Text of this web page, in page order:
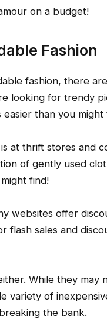
on a budget!
Fashion
fashion, there
looking for trendy
than you might
at thrift stores and
of gently used
find!
websites offer
flash sales and
While they
variety of
the bank.